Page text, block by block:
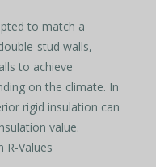
to match a
stud walls,
to achieve
on the climate. In
rigid insulation can
value.
R-Values